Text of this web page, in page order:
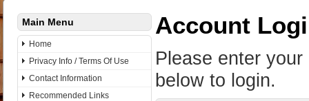
Main Menu
Home
Privacy Info / Terms Of Use
Contact Information
Recommended Links
Account
Please enter
below to login.